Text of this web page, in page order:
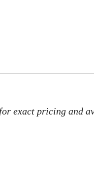
exact pricing and